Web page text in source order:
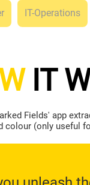
IT-Operations
IT
Fields' app
colour (only useful